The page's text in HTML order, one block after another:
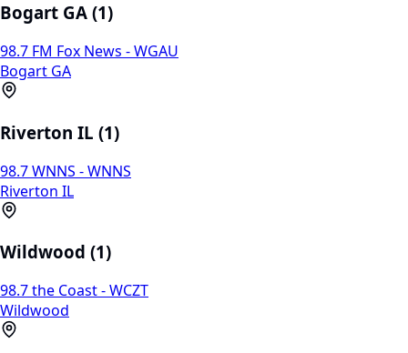
Bogart GA (1)
98.7 FM Fox News - WGAU
Bogart GA
Riverton IL (1)
98.7 WNNS - WNNS
Riverton IL
Wildwood (1)
98.7 the Coast - WCZT
Wildwood